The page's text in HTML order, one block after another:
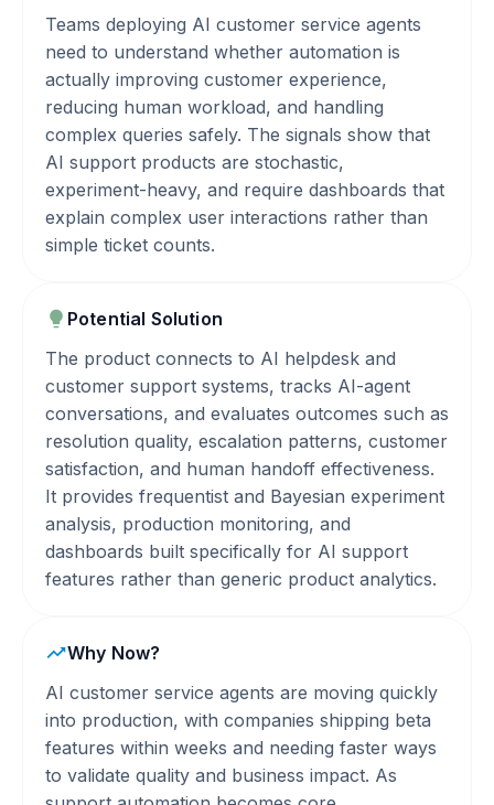
Teams deploying AI customer service agents
need to understand whether automation is
actually improving customer experience,
reducing human workload, and handling
complex queries safely. The signals show that
AI support products are stochastic,
experiment-heavy, and require dashboards that
explain complex user interactions rather than
simple ticket counts.
Potential Solution
The product connects to AI helpdesk and
customer support systems, tracks AI-agent
conversations, and evaluates outcomes such as
resolution quality, escalation patterns, customer
satisfaction, and human handoff effectiveness.
It provides frequentist and Bayesian experiment
analysis, production monitoring, and
dashboards built specifically for AI support
features rather than generic product analytics.
Why Now?
AI customer service agents are moving quickly
into production, with companies shipping beta
features within weeks and needing faster ways
to validate quality and business impact. As